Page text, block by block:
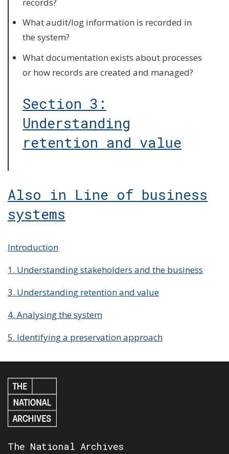
records?
What audit/log information is recorded in
the system?
What documentation exists about processes
or how records are created and managed?
Section 3:
Understanding
retention and value
Also in Line of business
systems
Introduction
1. Understanding stakeholders and the business
3. Understanding retention and value
4. Analysing the system
5. Identifying a preservation approach
The National Archives